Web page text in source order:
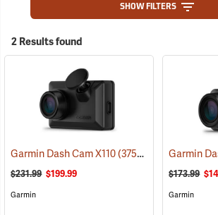
SHOW FILTERS
2 Results found
Garmin Dash Cam X110(37529)
$231.99 $199.99
Garmin
Garmin
$173.99
Garmin